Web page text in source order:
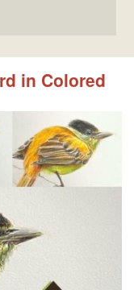
in Colored